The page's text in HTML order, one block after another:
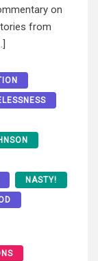
on
from
NASTY!